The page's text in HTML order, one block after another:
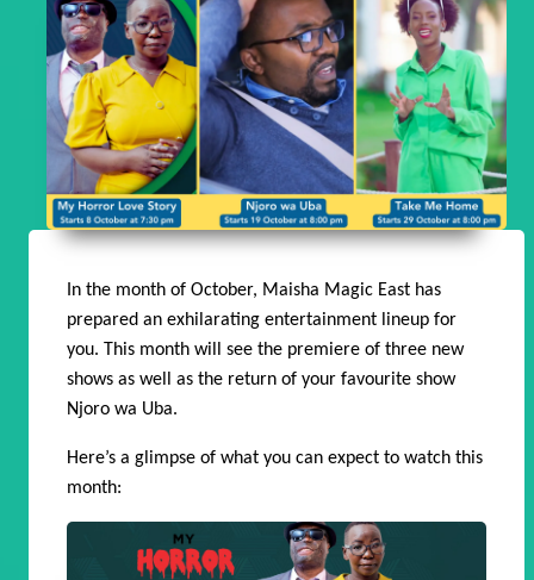
In the month of October, Maisha Magic East has
prepared an exhilarating entertainment lineup for
you. This month will see the premiere of three new
shows as well as the return of your favourite show
Njoro wa Uba.
Here’s a glimpse of what you can expect to watch this
month: